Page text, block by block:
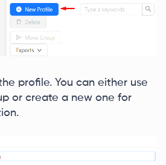
profile. You can either use
or create a new one for